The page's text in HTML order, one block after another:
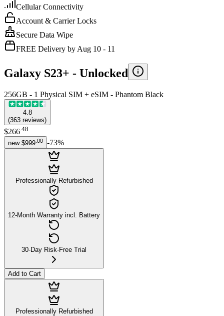
Cellular Connectivity
Account & Carrier Locks
Secure Data Wipe
FREE Delivery by Aug 10 - 11
Galaxy S23+ - Unlocked
256GB - 1 Physical SIM + eSIM - Phantom Black
4.8
(363 reviews)
$266.48
new $999 00 -73%
Professionally Refurbished
12-Month Warranty incl. Battery
30-Day Risk-Free Trial
Add to Cart
Professionally Refurbished